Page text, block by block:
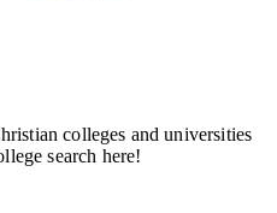
colleges and universities
search here!